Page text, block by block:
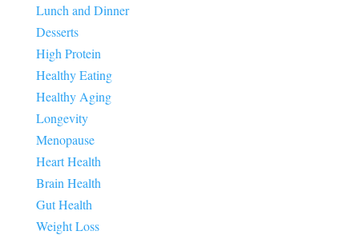
Lunch and Dinner
Desserts
High Protein
Healthy Eating
Healthy Aging
Longevity
Menopause
Heart Health
Brain Health
Gut Health
Weight Loss